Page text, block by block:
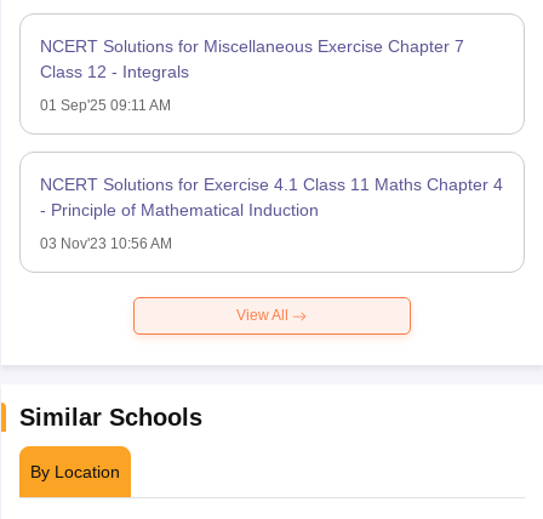
NCERT Solutions for Miscellaneous Exercise Chapter 7
Class 12 - Integrals
01 Sep'25 09:11 AM
NCERT Solutions for Exercise 4.1 Class 11 Maths Chapter 4
- Principle of Mathematical Induction
03 Nov'23 10:56 AM
View All
Similar Schools
By Location